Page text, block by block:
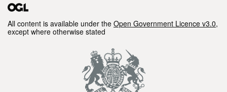
All content is available under the Open Government Licence v3.0,
except where otherwise stated